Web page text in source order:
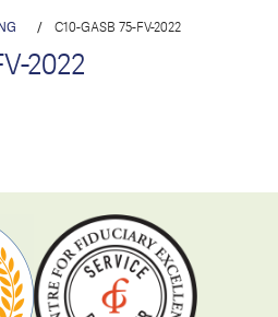
/ C10-GASB 75-FV-2022
2022